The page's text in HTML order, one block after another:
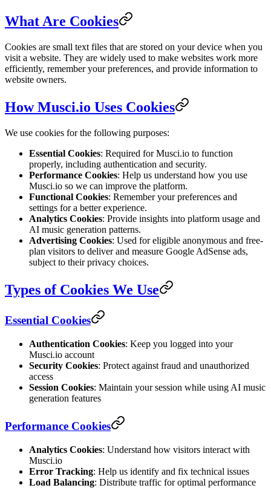
What Are Cookies
Cookies are small text files that are stored on your device when you
visit a website. They are widely used to make websites work more
efficiently, remember your preferences, and provide information to
website owners.
How Musci.io Uses Cookies
We use cookies for the following purposes:
Essential Cookies: Required for Musci.io to function
properly, including authentication and security.
Performance Cookies: Help us understand how you use
Musci.io so we can improve the platform.
Functional Cookies: Remember your preferences and
settings for a better experience.
Analytics Cookies: Provide insights into platform usage and
AI music generation patterns.
Advertising Cookies: Used for eligible anonymous and free-
plan visitors to deliver and measure Google AdSense ads,
subject to their privacy choices.
Types of Cookies We Use
Essential Cookies
Authentication Cookies: Keep you logged into your
Musci.io account
Security Cookies: Protect against fraud and unauthorized
access
Session Cookies: Maintain your session while using AI music
generation features
Performance Cookies
Analytics Cookies: Understand how visitors interact with
Musci.io
Error Tracking: Help us identify and fix technical issues
Load Balancing: Distribute traffic for optimal performance